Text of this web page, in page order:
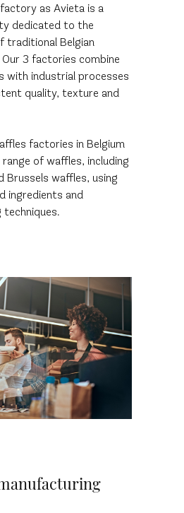
as Avieta is a
dedicated to the
traditional Belgian
3 factories combine
with industrial processes
quality, texture and
factories in Belgium
of waffles, including
Brussels waffles, using
ingredients and
techniques.